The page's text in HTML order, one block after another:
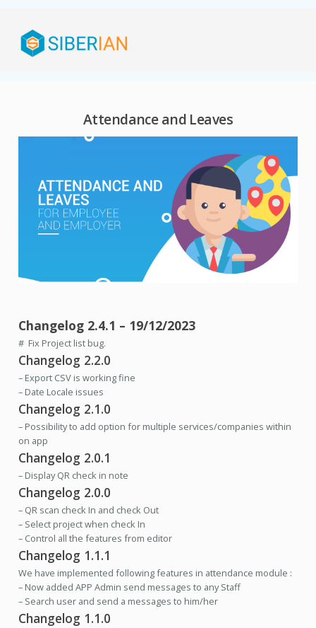
Attendance and Leaves
Changelog 2.4.1 – 19/12/2023
# Fix Project list bug.
Changelog 2.2.0
– Export CSV is working fine
– Date Locale issues
Changelog 2.1.0
– Possibility to add option for multiple services/companies within
on app
Changelog 2.0.1
– Display QR check in note
Changelog 2.0.0
– QR scan check In and check Out
– Select project when check In
– Control all the features from editor
Changelog 1.1.1
We have implemented following features in attendance module :
– Now added APP Admin send messages to any Staff
– Search user and send a messages to him/her
Changelog 1.1.0